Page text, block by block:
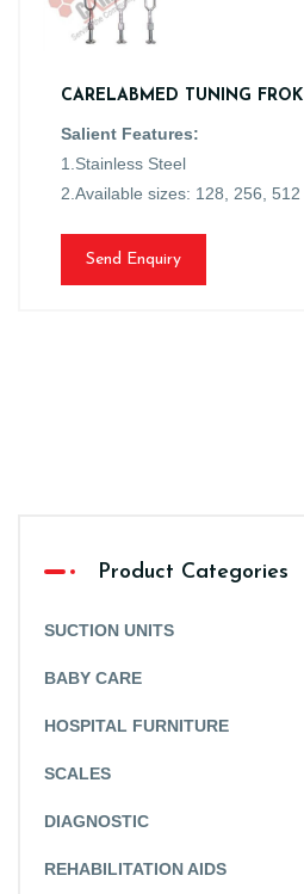
CARELABMED TUNING FROK
Salient Features:
1.Stainless Steel
2.Available sizes: 128, 256, 512
Send Enquiry
Product Categories
SUCTION UNITS
BABY CARE
HOSPITAL FURNITURE
SCALES
DIAGNOSTIC
REHABILITATION AIDS